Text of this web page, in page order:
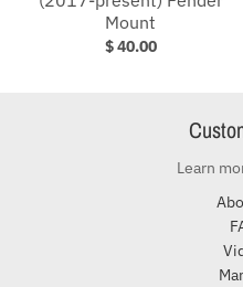
Mount
$ 40.00
Learn